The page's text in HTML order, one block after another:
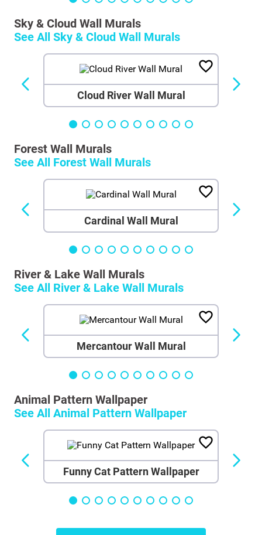
Sky & Cloud Wall Murals
See All Sky & Cloud Wall Murals
Cloud River Wall Mural
Forest Wall Murals
See All Forest Wall Murals
Cardinal Wall Mural
River & Lake Wall Murals
See All River & Lake Wall Murals
Mercantour Wall Mural
Animal Pattern Wallpaper
See All Animal Pattern Wallpaper
Funny Cat Pattern Wallpaper